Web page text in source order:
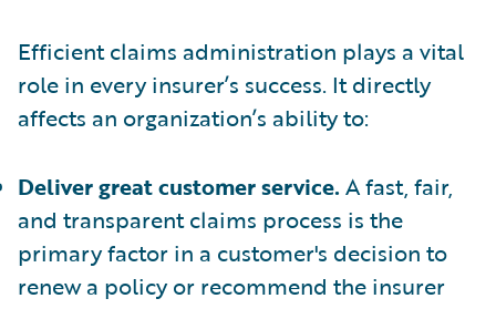
Efficient claims administration plays a vital
role in every insurer’s success. It directly
affects an organization’s ability to:
Deliver great customer service. A fast, fair,
and transparent claims process is the
primary factor in a customer's decision to
renew a policy or recommend the insurer